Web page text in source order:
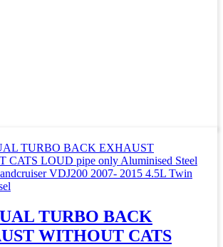
TURBO BACK
WITHOUT CATS